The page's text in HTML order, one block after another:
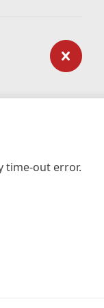
time-out error.